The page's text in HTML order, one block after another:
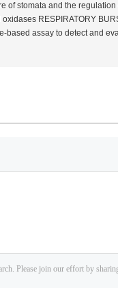
stomata and the
RESPIRATORY
assay to detect and